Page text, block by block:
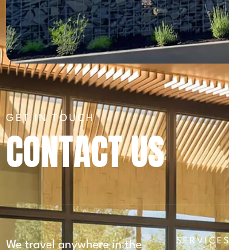
GET IN TOUCH
CONTACT US
We travel anywhere in the SERVICES